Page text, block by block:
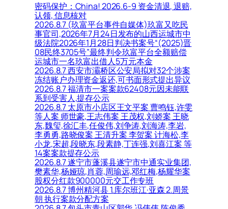
密码保护：China! 2026.6-9 资金清退, 退赔,
认领, 信息核对
2026.8.7 (玖富平台事件自媒体)玖富又吃民
事官司,2026年7月24日发布的山西运城市中
级法院2026年1月28日判决书案号“(2025)晋
08民终3705号”最终判令玖富平台全额赔偿
运城市一名玖富出借人5万元本金
2026.8.7 西安市灞桥区公安局拟对32个涉案
冻结账户办理资金返还,可书面形式提出异议
2026.8.7 福清市一案案款62408元因未能联
系到受害人,提存公示
2026.8.7 太原市小店区王文平案 曹鸣钰,许雯
等人案 师世豪,王志伟案 王茂权,刘娇案 王晓
东,魏玺,徐汇丰,任俊伟,刘争涛,刘海涛,李岩,
李勇勇,路晓俊案 王清升案 李贺案 计海松,李
小龙,宋超,段晓东,段素静,丁连强,刘喜江案 等
14案案款提存公示
2026.8.7 遂宁市蓬溪县遂宁市中通实业集团,
樊素华,杨娅琼,肖蓉,周瑜远,邓红梅,杨耀华案
股权分红款900000元交工作专班
2026.8.7 博州精河县 1.库尔班江·亚森 2.周景
朝 执行案款分配方案